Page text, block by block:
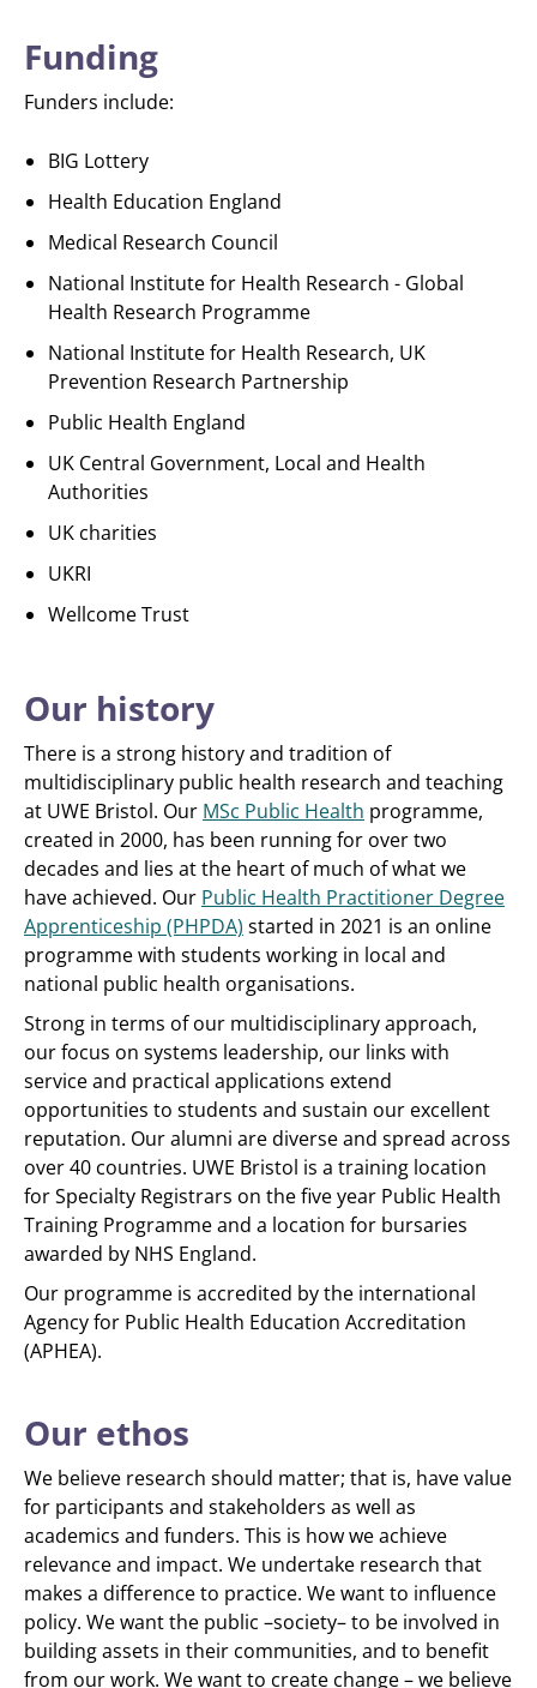
Funding
Funders include:
BIG Lottery
Health Education England
Medical Research Council
National Institute for Health Research - Global
Health Research Programme
National Institute for Health Research, UK
Prevention Research Partnership
Public Health England
UK Central Government, Local and Health
Authorities
UK charities
UKRI
Wellcome Trust
Our history
There is a strong history and tradition of
multidisciplinary public health research and teaching
at UWE Bristol. Our MSc Public Health programme,
created in 2000, has been running for over two
decades and lies at the heart of much of what we
have achieved. Our Public Health Practitioner Degree
Apprenticeship (PHPDA) started in 2021 is an online
programme with students working in local and
national public health organisations.
Strong in terms of our multidisciplinary approach,
our focus on systems leadership, our links with
service and practical applications extend
opportunities to students and sustain our excellent
reputation. Our alumni are diverse and spread across
over 40 countries. UWE Bristol is a training location
for Specialty Registrars on the five year Public Health
Training Programme and a location for bursaries
awarded by NHS England.
Our programme is accredited by the international
Agency for Public Health Education Accreditation
(APHEA).
Our ethos
We believe research should matter; that is, have value
for participants and stakeholders as well as
academics and funders. This is how we achieve
relevance and impact. We undertake research that
makes a difference to practice. We want to influence
policy. We want the public –society– to be involved in
building assets in their communities, and to benefit
from our work. We want to create change – we believe